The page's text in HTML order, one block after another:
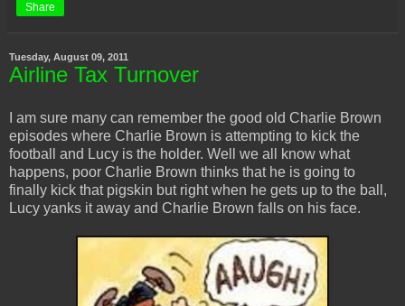
Share
Tuesday, August 09, 2011
Airline Tax Turnover
I am sure many can remember the good old Charlie Brown
episodes where Charlie Brown is attempting to kick the
football and Lucy is the holder. Well we all know what
happens, poor Charlie Brown thinks that he is going to
finally kick that pigskin but right when he gets up to the ball,
Lucy yanks it away and Charlie Brown falls on his face.